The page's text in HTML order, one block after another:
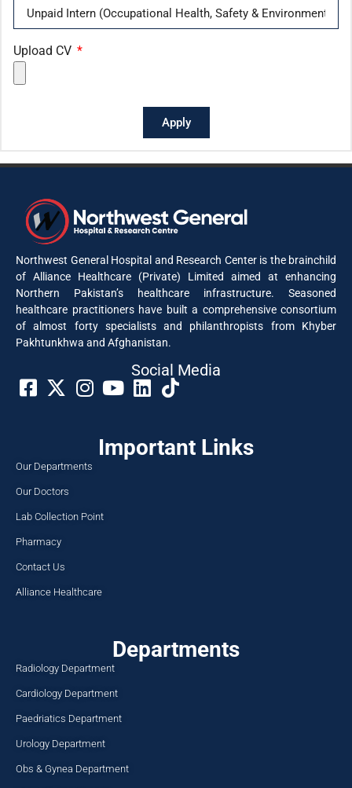
Upload CV
Apply
Northwest General Hospital and Research Center is the brainchild
of Alliance Healthcare (Private) Limited aimed at enhancing
Northern Pakistan’s healthcare infrastructure. Seasoned
healthcare practitioners have built a comprehensive consortium
of almost forty specialists and philanthropists from Khyber
Pakhtunkhwa and Afghanistan.
Social Media​
Important Links
Our Departments
Our Doctors
Lab Collection Point
Pharmacy
Contact Us
Alliance Healthcare
Departments
Radiology Department
Cardiology Department
Paedriatics Department
Urology Department
Obs & Gynea Department